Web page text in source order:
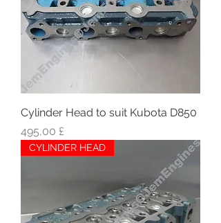
Cylinder Head to suit Kubota D850
Hinta
495,00 £
CYLINDER HEAD